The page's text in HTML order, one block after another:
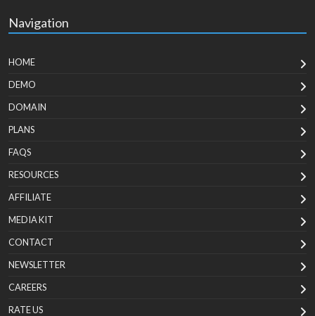
Navigation
HOME
DEMO
DOMAIN
PLANS
FAQS
RESOURCES
AFFILIATE
MEDIA KIT
CONTACT
NEWSLETTER
CAREERS
RATE US